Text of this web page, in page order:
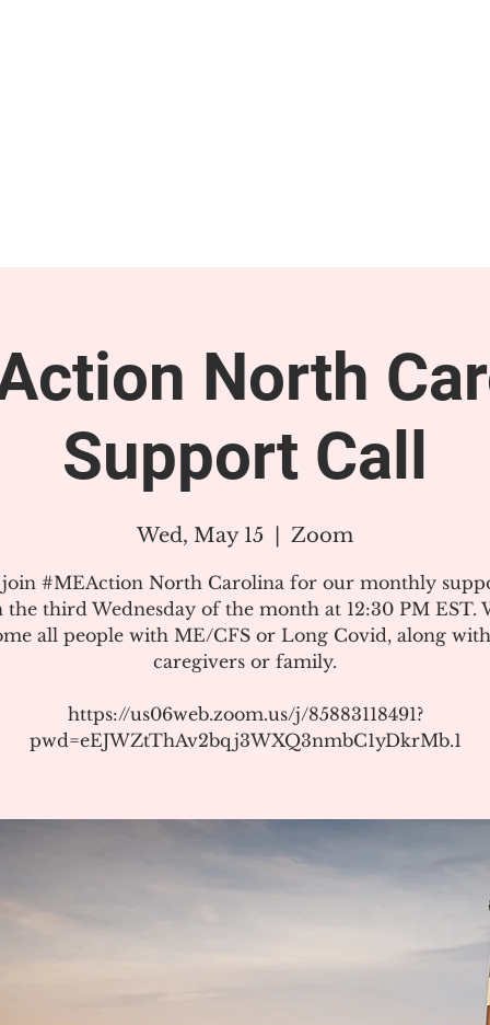
North
Support Call
Wed, May 15 Zoom
join #MEAction North Carolina for our monthly
the third Wednesday of the month at 12:30 PM EST.
all people with ME/CFS or Long Covid, along
caregivers or family.
https://us06web.zoom.us/j/85883118491?
pwd=eEJWZtThAv2bqj3WXQ3nmbC1yDkrMb.1